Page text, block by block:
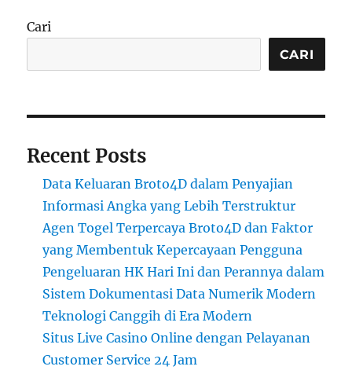
Cari
CARI
Recent Posts
Data Keluaran Broto4D dalam Penyajian
Informasi Angka yang Lebih Terstruktur
Agen Togel Terpercaya Broto4D dan Faktor
yang Membentuk Kepercayaan Pengguna
Pengeluaran HK Hari Ini dan Perannya dalam
Sistem Dokumentasi Data Numerik Modern
Teknologi Canggih di Era Modern
Situs Live Casino Online dengan Pelayanan
Customer Service 24 Jam